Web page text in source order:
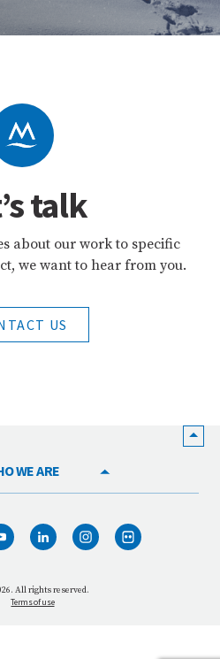
talk
about our work to specific
we want to hear from you.
US
WE ARE
WE DO
NETWORK
All rights reserved.
Terms of use